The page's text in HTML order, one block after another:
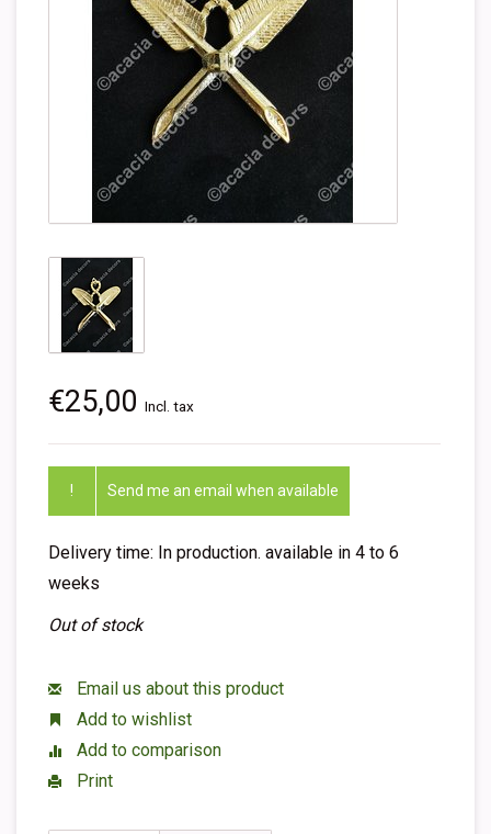
€25,00 Incl. tax
! Send me an email when available
Delivery time: In production. available in 4 to 6
weeks
Out of stock
Email us about this product
Add to wishlist
Add to comparison
Print